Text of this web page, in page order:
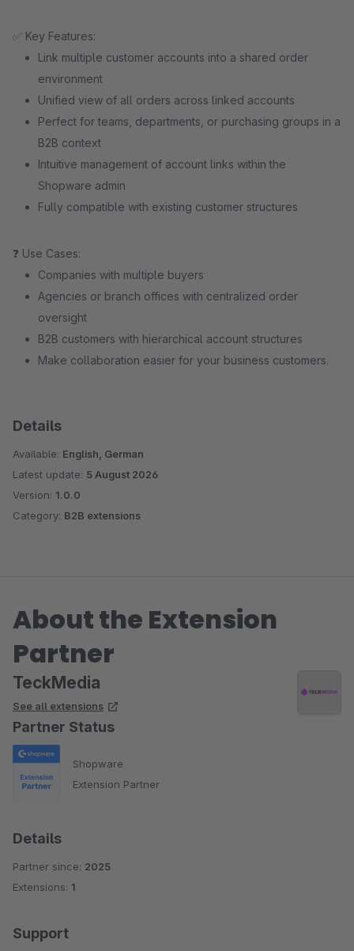
✅ Key Features:
Link multiple customer accounts into a shared order
environment
Unified view of all orders across linked accounts
Perfect for teams, departments, or purchasing groups in a
B2B context
Intuitive management of account links within the
Shopware admin
Fully compatible with existing customer structures
❓ Use Cases:
Companies with multiple buyers
Agencies or branch offices with centralized order
oversight
B2B customers with hierarchical account structures
Make collaboration easier for your business customers.
Details
Available: English, German
Latest update: 5 August 2026
Version: 1.0.0
Category: B2B extensions
About the Extension
Partner
TeckMedia
See all extensions
Partner Status
Shopware
Extension Partner
Details
Partner since: 2025
Extensions: 1
Support